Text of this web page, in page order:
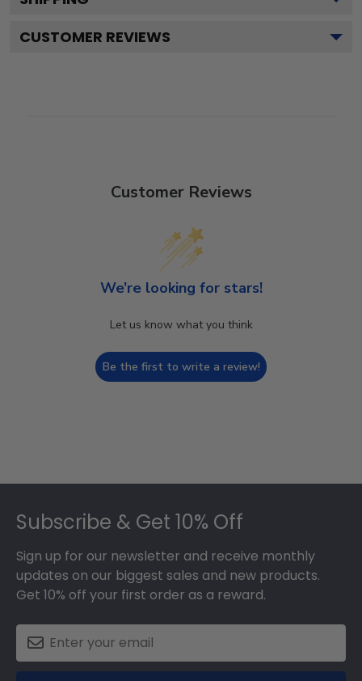
CUSTOMER REVIEWS
Customer Reviews
We’re looking for stars!
Let us know what you think
Be the first to write a review!
Subscribe & Get 10% Off
Sign up for our newsletter and receive monthly
updates on our biggest sales and new products.
Get 10% off your first order as a reward.